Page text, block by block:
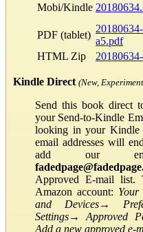
Mobi/Kindle
PDF (tablet)
20180634-
a5.pdf
HTML Zip
Kindle Direct (New,
Send this book direct
your Send-to-Kindle
looking in your Kindle
email addresses will
add our
Approved E-mail
Amazon account: Your
and Devices→
Settings→Approved
Add a new approved e-